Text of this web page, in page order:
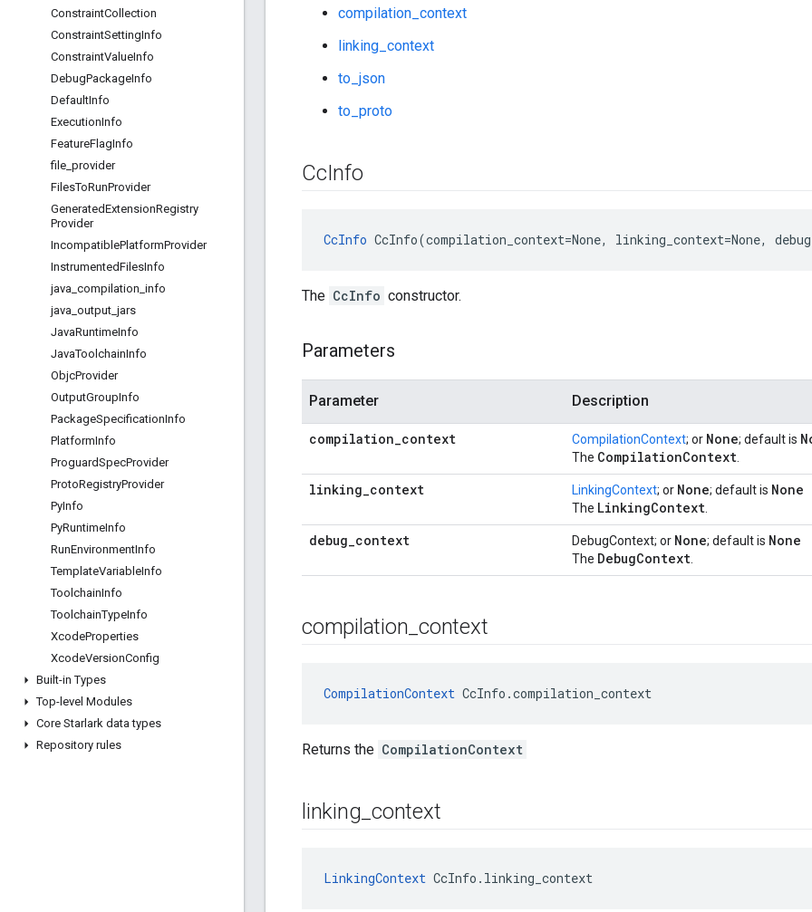
ConstraintCollection
ConstraintSettingInfo
ConstraintValueInfo
DebugPackageInfo
DefaultInfo
ExecutionInfo
FeatureFlagInfo
file provider
FilesToRunProvider
GeneratedExtensionRegistry
Provider
IncompatiblePlatformProvider
InstrumentedFilesInfo
java compilation info
java output jars
JavaRuntimeInfo
JavaToolchainInfo
ObjcProvider
OutputGroupInfo
PackageSpecificationInfo
PlatformInfo
ProguardSpecProvider
ProtoRegistryProvider
PyInfo
PyRuntimeInfo
RunEnvironmentInfo
TemplateVariableInfo
ToolchainInfo
ToolchainTypeInfo
XcodeProperties
XcodeVersionConfig
Built-in Types
Top-level Modules
Core Starlark data types
Repository rules
compilation_context
linking_context
to_json
to_proto
CcInfo
CcInfo CcInfo(compilation_context=None, linking_context=None,
The CcInfo constructor.
Parameters
Parameter Description
compilation_context CompilationContext; or None; default is
The CompilationContext
linking_context LinkingContext; or None; default is None
The LinkingContext
debug_context DebugContext; or None; default is None
The DebugContext
compilation _context
CompilationContext CcInfo.compilation_context
Returns the CompilationContext
linking _context
LinkingContext CcInfo.linking_context